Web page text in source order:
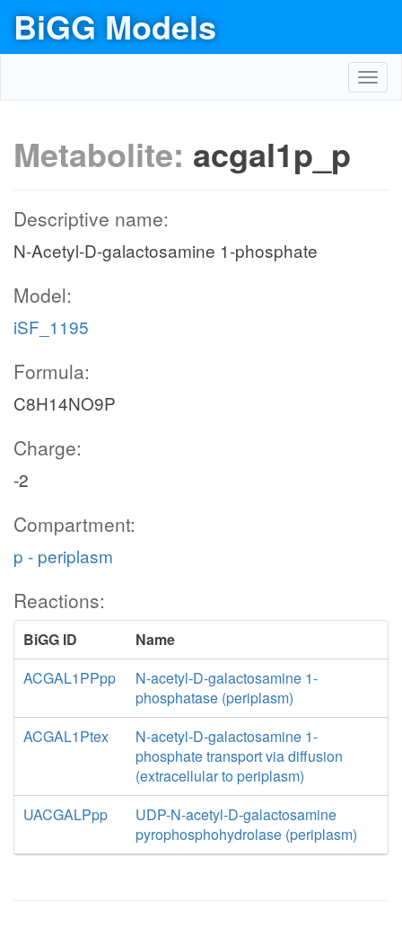
BiGG Models
Metabolite: acgal1p_p
Descriptive name:
N-Acetyl-D-galactosamine 1-phosphate
Model:
iSF_1195
Formula:
C8H14NO9P
Charge:
-2
Compartment:
p - periplasm
Reactions:
BiGG ID
Name
ACGAL1PPpp
N-acetyl-D-galactosamine 1-
phosphatase (periplasm)
ACGAL1Ptex
N-acetyl-D-galactosamine 1-
phosphate transport via diffusion
(extracellular to periplasm)
UACGALPpp
UDP-N-acetyl-D-galactosamine
pyrophosphohydrolase (periplasm)